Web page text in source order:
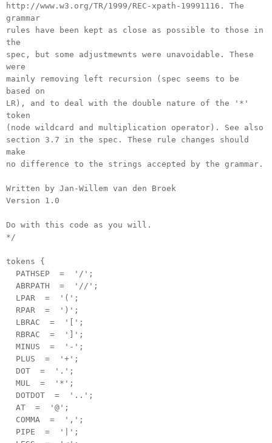
http://www.w3.org/TR/1999/REC-xpath-19991116. The
grammar
rules have been kept as close as possible to those in
the
spec, but some adjustmewnts were unavoidable. These
were
mainly removing left recursion (spec seems to be
based on
LR), and to deal with the double nature of the '*'
token
(node wildcard and multiplication operator). See also
section 3.7 in the spec. These rule changes should
make
no difference to the strings accepted by the grammar.
Written by Jan-Willem van den Broek
Version 1.0
Do with this code as you will.
*/
tokens {
PATHSEP = '/';
ABRPATH = '//';
LPAR = '(';
RPAR = ')';
LBRAC = '[';
RBRAC = ']';
MINUS = '-';
PLUS = '+';
DOT = '.';
MUL = '*';
DOTDOT = '..';
AT = '@';
COMMA = ',';
PIPE = '|';